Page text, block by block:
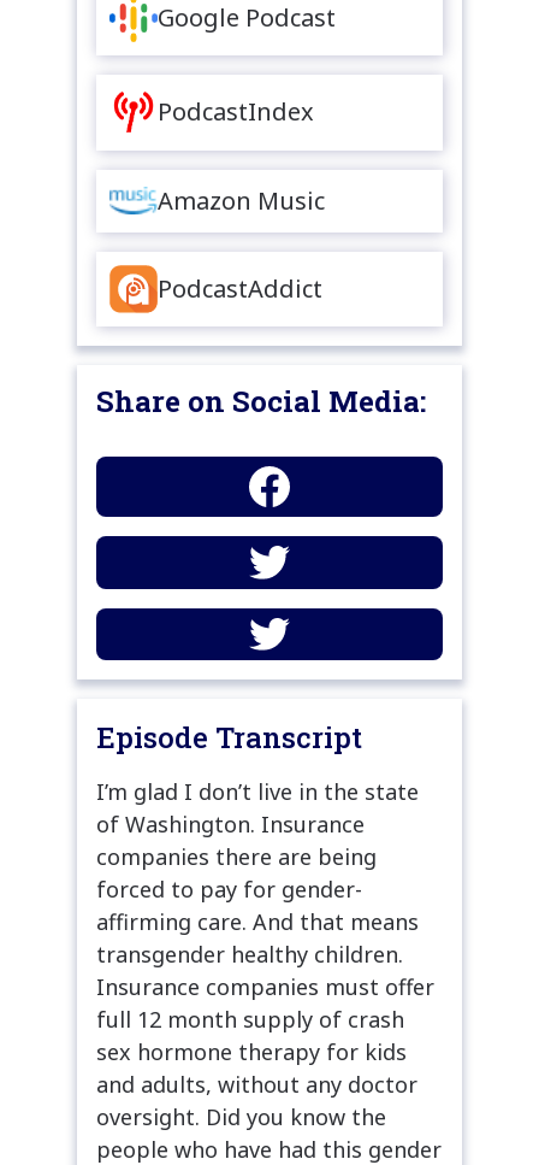
Google Podcast
PodcastIndex
Amazon Music
PodcastAddict
Share on Social Media:
Episode Transcript
I’m glad I don’t live in the state
of Washington. Insurance
companies there are being
forced to pay for gender-
affirming care. And that means
transgender healthy children.
Insurance companies must offer
full 12 month supply of crash
sex hormone therapy for kids
and adults, without any doctor
oversight. Did you know the
people who have had this gender